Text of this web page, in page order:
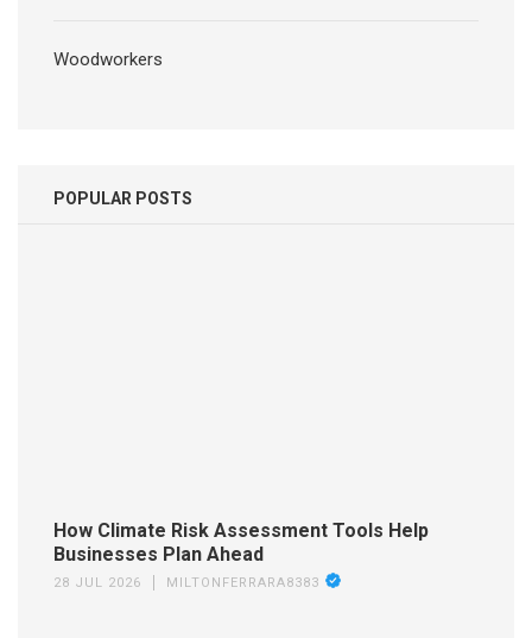
Woodworkers
POPULAR POSTS
How Climate Risk Assessment Tools Help
Businesses Plan Ahead
28 JUL 2026 MILTONFERRARA8383